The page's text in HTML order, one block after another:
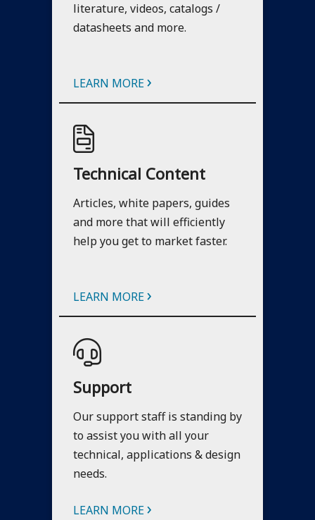
literature, videos, catalogs /
datasheets and more.
LEARN MORE ›
Technical Content
Articles, white papers, guides
and more that will efficiently
help you get to market faster.
LEARN MORE ›
Support
Our support staff is standing by
to assist you with all your
technical, applications & design
needs.
LEARN MORE ›